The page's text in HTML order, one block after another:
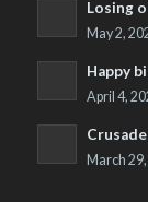
Losing
May 2,
Happy
April 4,
March